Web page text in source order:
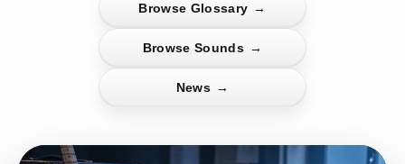
Browse Glossary →
Browse Sounds →
News →